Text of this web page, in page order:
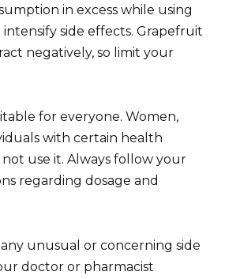
in excess while using
intensify side effects. Grapefruit
negatively, so limit your
for everyone. Women,
with certain health
use it. Always follow your
regarding dosage and
unusual or concerning side
doctor or pharmacist